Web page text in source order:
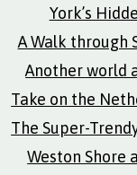
York’s
A Walk through
Another world
Take on the
The Super-
Weston Shore